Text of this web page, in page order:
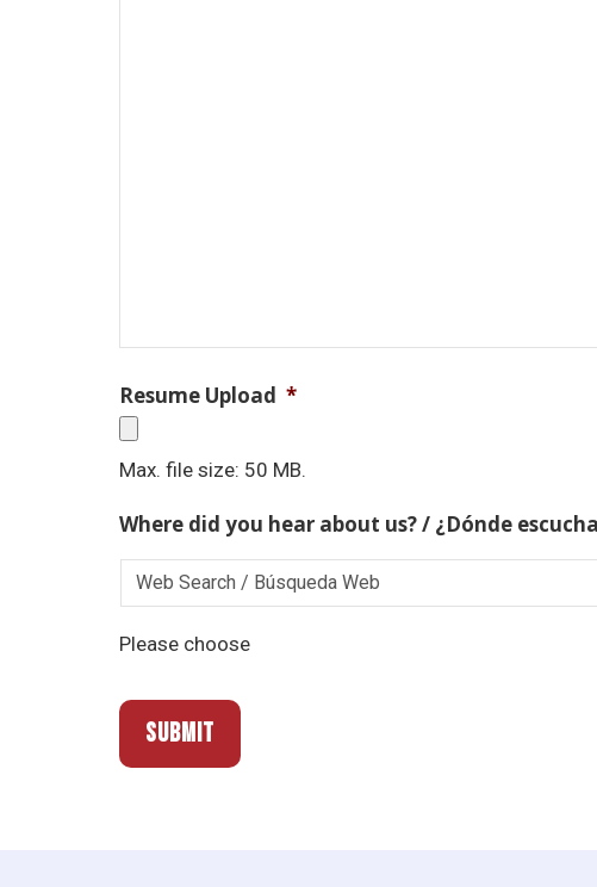
Resume Upload *
Max. file size: 50 MB.
Where did you hear about us? / ¿Dónde
Please choose